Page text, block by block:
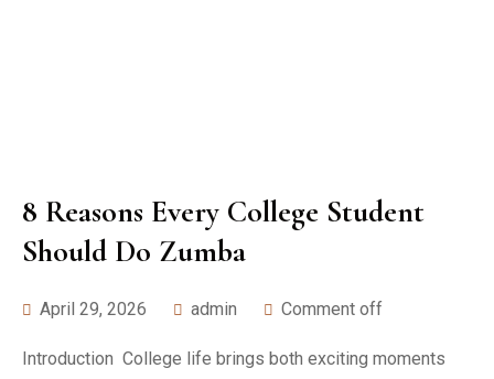
8 Reasons Every College Student
Should Do Zumba
April 29, 2026 admin Comment off
Introduction College life brings both exciting moments